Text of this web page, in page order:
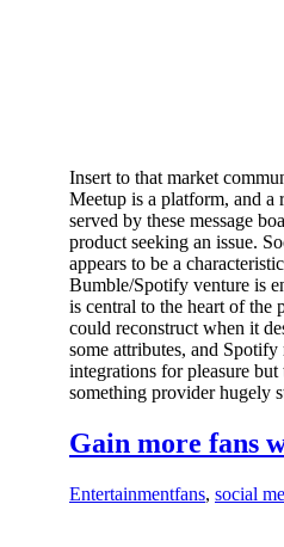
Insert to that market
Meetup is a platform, and a
served by these message
product seeking an issue.
appears to be a
Bumble/Spotify venture is
is central to the heart of the
could reconstruct when it
some attributes, and
integrations for pleasure
something provider hugely
Gain more fans
Entertainmentfans, social